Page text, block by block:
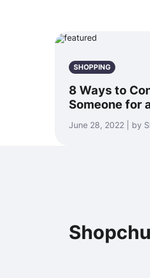
SHOPPING
8 Ways to
Someone for
June 28, 2022 | by